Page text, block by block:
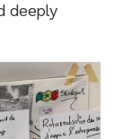
deeply